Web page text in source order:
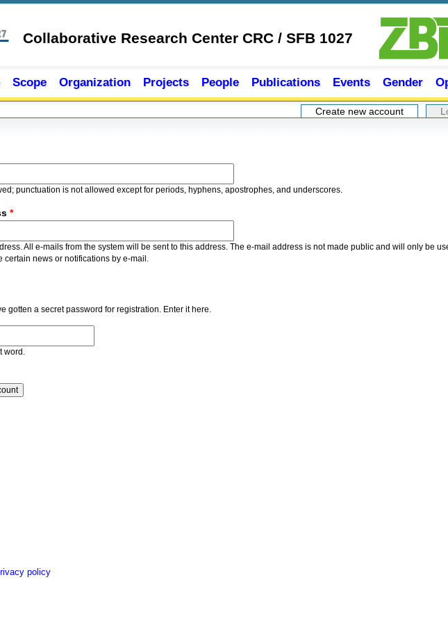
Collaborative Research Center CRC / SFB 1027
Scope Organization Projects People Publications Events Gender
Create new account (active
punctuation is not allowed except for periods, hyphens, apostrophes, and underscores.
*
All e-mails from the system will be sent to this address. The e-mail address is not made public and will only be
certain news or notifications by e-mail.
gotten a secret password for registration. Enter it here.
word.
policy